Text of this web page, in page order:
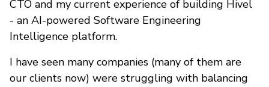
CTO and my current experience of building Hivel
- an AI-powered Software Engineering
Intelligence platform.
I have seen many companies (many of them are
our clients now) were struggling with balancing